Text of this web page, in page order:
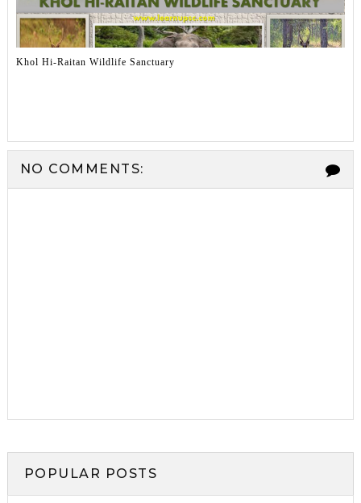
Khol Hi-Raitan Wildlife Sanctuary
NO COMMENTS:
POPULAR POSTS